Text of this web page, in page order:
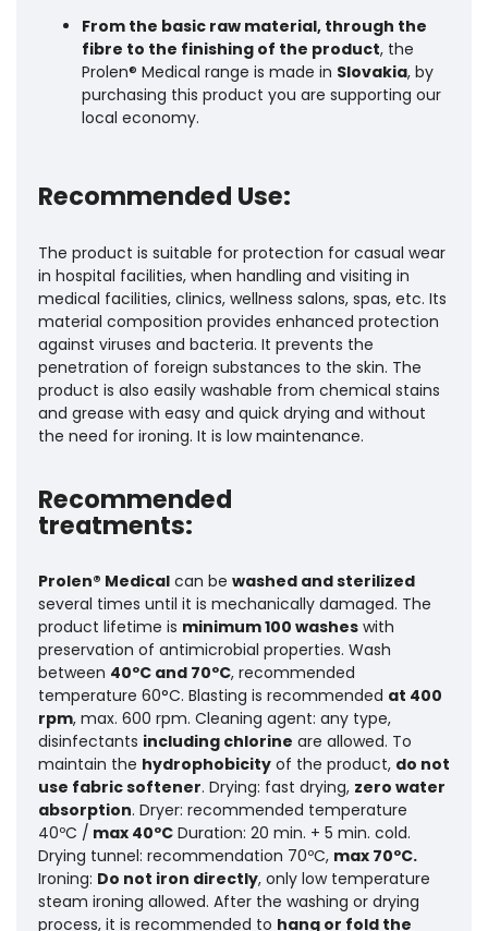
From the basic raw material, through the
fibre to the finishing of the product, the
Prolen® Medical range is made in Slovakia, by
purchasing this product you are supporting our
local economy.
Recommended Use:
The product is suitable for protection for casual wear
in hospital facilities, when handling and visiting in
medical facilities, clinics, wellness salons, spas, etc. Its
material composition provides enhanced protection
against viruses and bacteria. It prevents the
penetration of foreign substances to the skin. The
product is also easily washable from chemical stains
and grease with easy and quick drying and without
the need for ironing. It is low maintenance.
Recommended
treatments:
Prolen® Medical can be washed and sterilized
several times until it is mechanically damaged. The
product lifetime is minimum 100 washes with
preservation of antimicrobial properties. Wash
between 40ºC and 70ºC, recommended
temperature 60°C. Blasting is recommended at 400
rpm, max. 600 rpm. Cleaning agent: any type,
disinfectants including chlorine are allowed. To
maintain the hydrophobicity of the product, do not
use fabric softener. Drying: fast drying, zero water
absorption. Dryer: recommended temperature
40ºC / max 40ºC Duration: 20 min. + 5 min. cold.
Drying tunnel: recommendation 70ºC, max 70ºC.
Ironing: Do not iron directly, only low temperature
steam ironing allowed. After the washing or drying
process, it is recommended to hang or fold the